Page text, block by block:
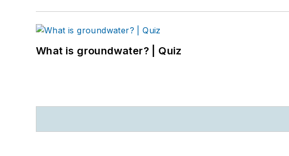
What is groundwater? | Quiz